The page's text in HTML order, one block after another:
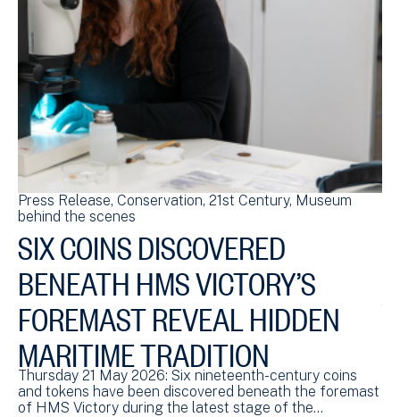
Press Release Conservation 21st Century Museum
behind the scenes
SIX COINS DISCOVERED
BENEATH HMS VICTORY’S
FOREMAST REVEAL HIDDEN
MARITIME TRADITION
Thursday 21 May 2026: Six nineteenth-century coins
and tokens have been discovered beneath the foremast
of HMS Victory during the latest stage of the…